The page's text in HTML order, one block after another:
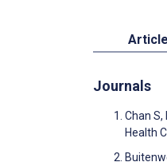
Article
Journals
Chan
Health